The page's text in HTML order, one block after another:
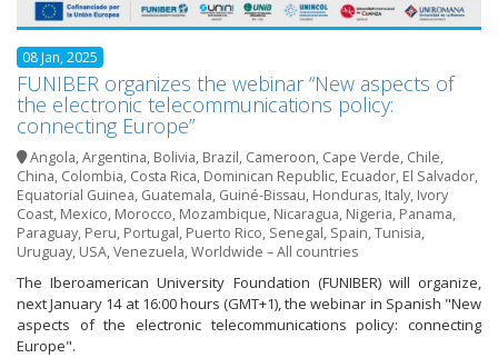
08 Jan, 2025
FUNIBER organizes the webinar “New aspects of
the electronic telecommunications policy:
connecting Europe”
Angola,Argentina, Bolivia, Brazil, Cameroon, Cape Verde, Chile,
China, Colombia, Costa Rica, Dominican Republic, Ecuador, El Salvador,
Equatorial Guinea, Guatemala, Guiné-Bissau, Honduras, Italy, Ivory
Coast, Mexico, Morocco, Mozambique, Nicaragua, Nigeria, Panama,
Paraguay, Peru, Portugal, Puerto Rico, Senegal, Spain,Tunisia,
Uruguay, USA,Venezuela,Worldwide – All countries
The Iberoamerican University Foundation (FUNIBER) will organize,
next January 14 at 16:00 hours (GMT+1), the webinar in Spanish "New
aspects of the electronic telecommunications policy: connecting
Europe".